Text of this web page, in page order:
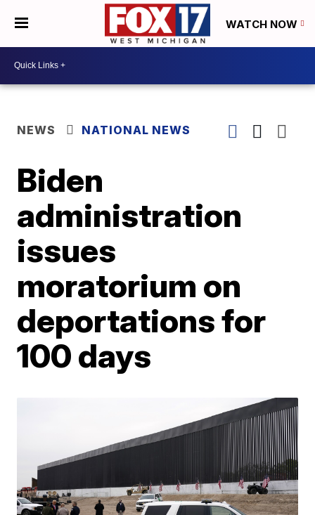
WATCH NOW
NEWS NATIONAL NEWS
Biden
administration
issues
moratorium on
deportations for
100 days